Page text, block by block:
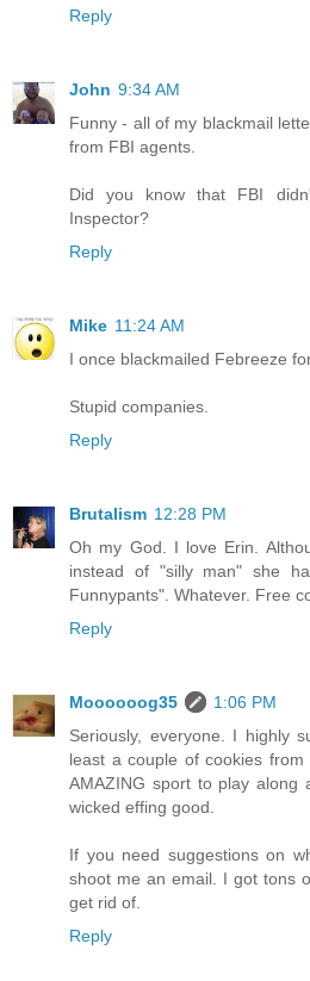
Reply
John 9:34 AM
Funny - all of my blackmail
from FBI agents.
Did you know that FBI
Inspector?
Reply
Mike 11:24 AM
I once blackmailed Febreeze
Stupid companies.
Reply
Brutalism 12:28 PM
Oh my God. I love Erin.
instead of "silly man" she
Funnypants". Whatever. Free
Reply
Moooooog35
1:06 PM
Seriously, everyone. I highly
least a couple of cookies
AMAZING sport to play
wicked effing good.
If you need suggestions on
shoot me an email. I got tons
get rid of.
Reply